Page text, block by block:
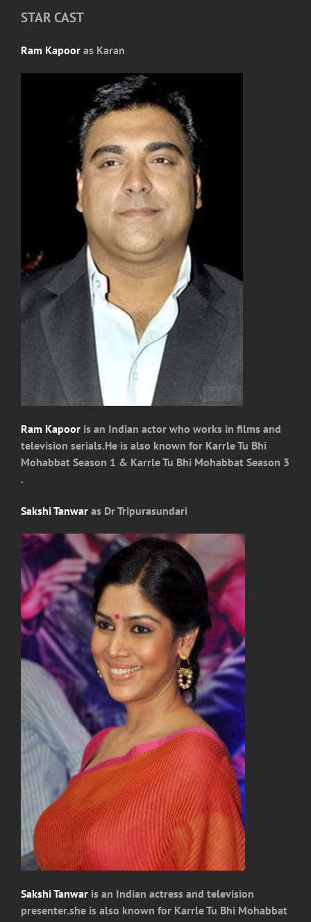
STAR CAST
Ram Kapoor as Karan
Ram Kapoor is an Indian actor who works in films and
television serials.He is also known for Karrle Tu Bhi
Mohabbat Season 1 & Karrle Tu Bhi Mohabbat Season 3
.
Sakshi Tanwar as Dr Tripurasundari
Sakshi Tanwar is an Indian actress and television
presenter.she is also known for Karrle Tu Bhi Mohabbat